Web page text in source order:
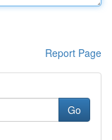
Report Page
Go